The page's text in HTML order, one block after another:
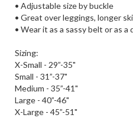
• Adjustable size by buckle
• Great over leggings, longer
• Wear it as a sassy belt or as a
Sizing:
X-Small - 29”-35"
Small - 31”-37"
Medium - 35”-41"
Large - 40”-46"
X-Large - 45”-51"